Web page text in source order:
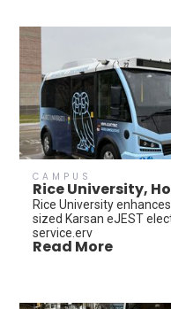
CAMPUS
Rice University,
Rice University
sized Karsan eJEST
service.erv
Read More